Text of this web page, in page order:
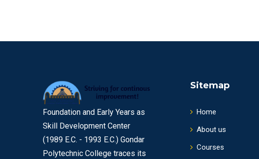
Foundation and Early Years as
Skill Development Center
(1989 E.C. - 1993 E.C.) Gondar
Polytechnic College traces its
Sitemap
Home
About us
Courses